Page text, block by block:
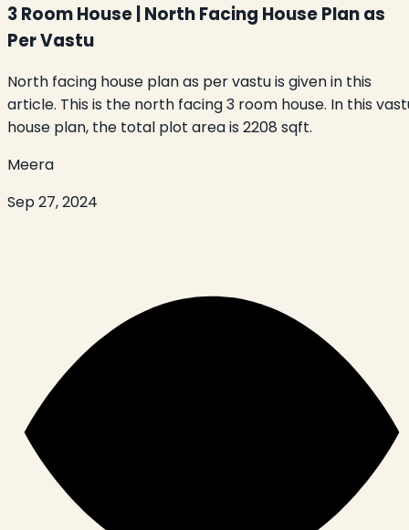
3 Room House | North Facing House Plan as
Per Vastu
North facing house plan as per vastu is given in this
article. This is the north facing 3 room house. In this
house plan, the total plot area is 2208 sqft.
Meera
Sep 27, 2024